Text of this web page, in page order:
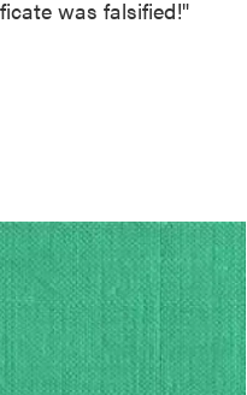
was falsified!"